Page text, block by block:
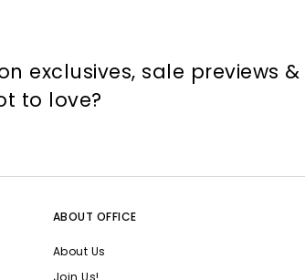
exclusives, sale previews &
to love?
ABOUT OFFICE
About Us
Join Us!